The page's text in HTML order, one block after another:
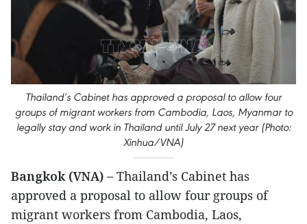
Thailand’s Cabinet has approved a proposal to allow four
groups of migrant workers from Cambodia, Laos, Myanmar to
legally stay and work in Thailand until July 27 next year (Photo:
Xinhua/VNA)
Bangkok (VNA) – Thailand’s Cabinet has
approved a proposal to allow four groups of
migrant workers from Cambodia, Laos,